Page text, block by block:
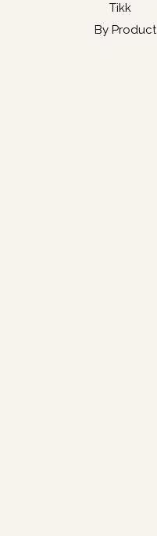
Tikk
By Product